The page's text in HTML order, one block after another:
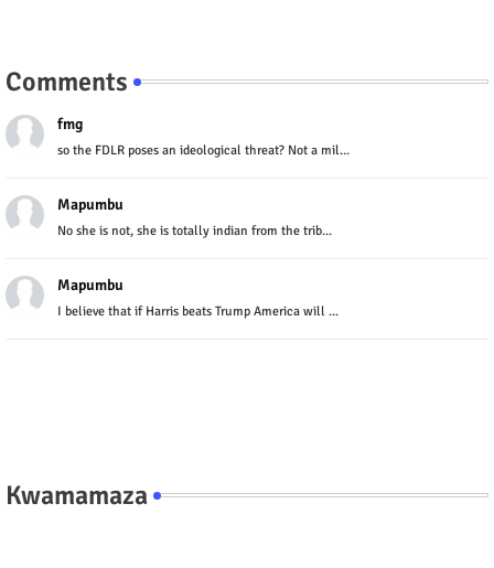
Comments
fmg
so the FDLR poses an ideological threat? Not a mil...
Mapumbu
No she is not, she is totally indian from the trib...
Mapumbu
I believe that if Harris beats Trump America will ...
Kwamamaza